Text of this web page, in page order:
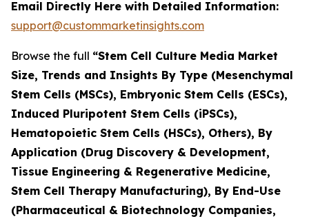
Email Directly Here with Detailed Information:
support@custommarketinsights.com
Browse the full “Stem Cell Culture Media Market
Size, Trends and Insights By Type (Mesenchymal
Stem Cells (MSCs), Embryonic Stem Cells (ESCs),
Induced Pluripotent Stem Cells (iPSCs),
Hematopoietic Stem Cells (HSCs), Others), By
Application (Drug Discovery & Development,
Tissue Engineering & Regenerative Medicine,
Stem Cell Therapy Manufacturing), By End-Use
(Pharmaceutical & Biotechnology Companies,